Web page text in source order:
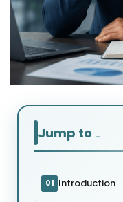
Jump to ↓
01 Introduction